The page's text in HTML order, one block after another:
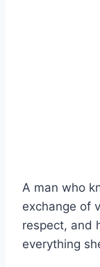
A man who
exchange of
respect, and
everything